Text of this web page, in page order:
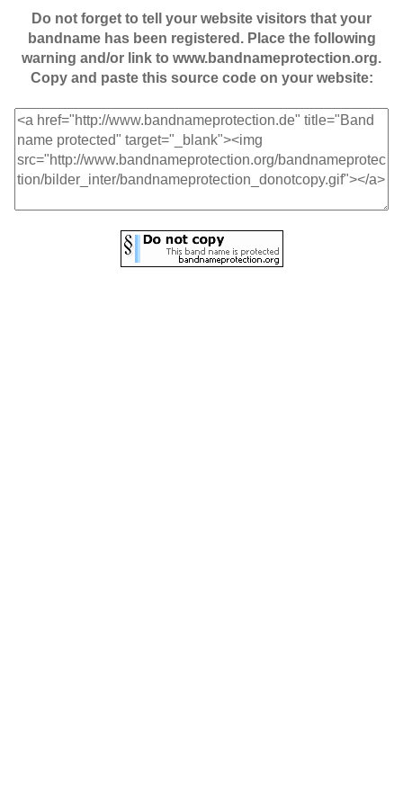
Do not forget to tell your website visitors that your
bandname has been registered. Place the following
warning and/or link to www.bandnameprotection.org.
Copy and paste this source code on your website: